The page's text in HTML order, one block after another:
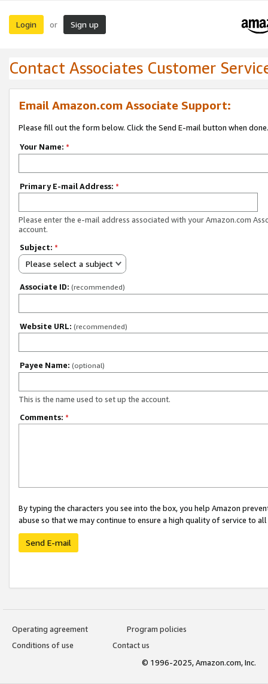
Login or Sign up
Contact Associates Customer
Email Amazon.com Associate Support:
Please fill out the form below. Click the Send E-mail button when done.
Your Name: *
Primary E-mail Address: *
Please enter the e-mail address associated with your Amazon.com
account.
Subject: *
Please select a subject
Associate ID: (recommended)
Website URL: (recommended)
Payee Name: (optional)
This is the name used to set up the account.
Comments: *
By typing the characters you see into the box, you help Amazon
abuse so that we may continue to ensure a high quality of service to
Send E-mail
Operating agreement
Program policies
Conditions of use
Contact us
© 1996-2025, Amazon.com, Inc.